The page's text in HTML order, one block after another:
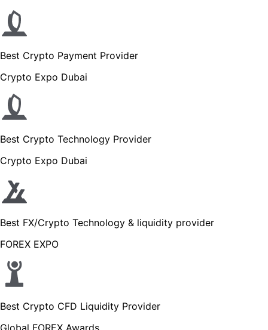
Best Crypto Payment Provider
Crypto Expo Dubai
Best Crypto Technology Provider
Crypto Expo Dubai
Best FX/Crypto Technology & liquidity provider
FOREX EXPO
Best Crypto CFD Liquidity Provider
Global FOREX Awards